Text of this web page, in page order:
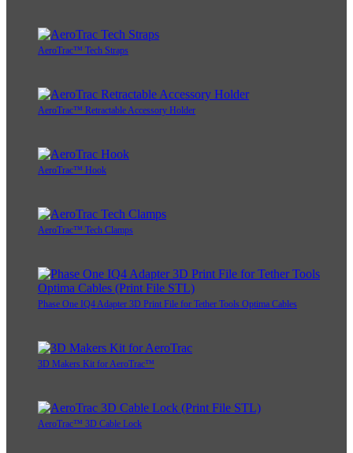
AeroTrac™ Tech Straps
AeroTrac™ Retractable Accessory Holder
AeroTrac™ Hook
AeroTrac™ Tech Clamps
Phase One IQ4 Adapter 3D Print File for Tether Tools Optima Cables
3D Makers Kit for AeroTrac™
AeroTrac™ 3D Cable Lock